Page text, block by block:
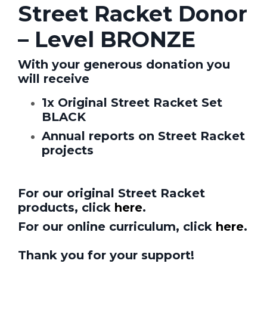
Street Racket Donor
– Level BRONZE
With your generous donation you
will receive
1x Original Street Racket Set
BLACK
Annual reports on Street Racket
projects
For our original Street Racket
products, click here.
For our online curriculum, click here.
Thank you for your support!